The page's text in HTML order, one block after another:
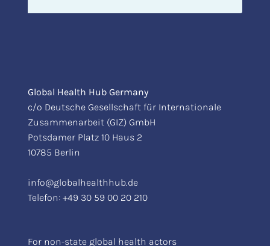
Global Health Hub Germany
c/o Deutsche Gesellschaft für Internationale
Zusammenarbeit (GIZ) GmbH
Potsdamer Platz 10 Haus 2
10785 Berlin
info@globalhealthhub.de
Telefon: +49 30 59 00 20 210
For non-state global health actors